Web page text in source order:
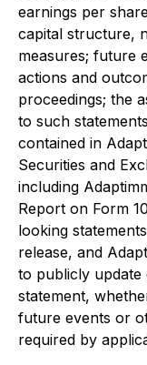
earnings per
capital structure,
measures; future
actions and
proceedings; the
to such
contained in
Securities and
including
Report on Form
looking
release, and
to publicly
statement,
future events or
required by